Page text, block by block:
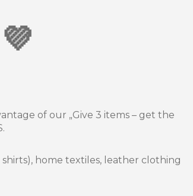
of our „Give 3 items – get the
home textiles, leather clothing